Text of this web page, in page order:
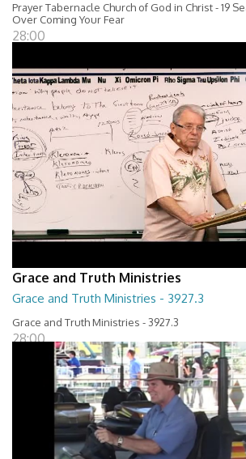
Prayer Tabernacle Church of God in Christ - 19
Over Coming Your Fear
28:00
Grace and Truth Ministries
Grace and Truth Ministries - 3927.3
Grace and Truth Ministries - 3927.3
28:00